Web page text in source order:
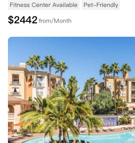
Fitness Center Available
Pet-Friendly
$2442from/Month